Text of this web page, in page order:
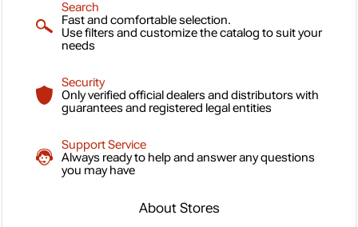
Search
Fast and comfortable selection.
Use filters and customize the catalog to suit your
needs
Security
Only verified official dealers and distributors with
guarantees and registered legal entities
Support Service
Always ready to help and answer any questions
you may have
About Stores